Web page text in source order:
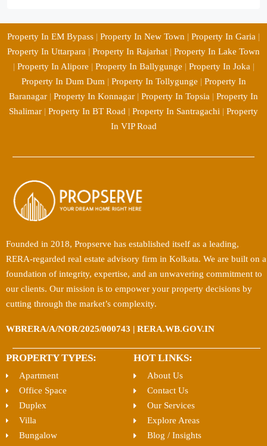
Property In EM Bypass | Property In New Town | Property In Garia |
Property In Uttarpara | Property In Rajarhat | Property In Lake Town
| Property In Alipore | Property In Ballygunge | Property In Joka |
Property In Dum Dum | Property In Tollygunge | Property In
Baranagar | Property In Konnagar | Property In Topsia | Property In
Shalimar | Property In BT Road | Property In Santragachi | Property
In VIP Road
Founded in 2018, Propserve has established itself as a leading,
RERA-regarded real estate advisory firm in Kolkata. We are built on a
foundation of integrity, expertise, and an unwavering commitment to
our clients. Our mission is to empower your property decisions by
cutting through the market’s complexity.
WBRERA/A/NOR/2025/000743 | RERA.WB.GOV.IN
PROPERTY TYPES:
Apartment
Office Space
Duplex
Villa
Bungalow
HOT LINKS:
About Us
Contact Us
Our Services
Explore Areas
Blog / Insights